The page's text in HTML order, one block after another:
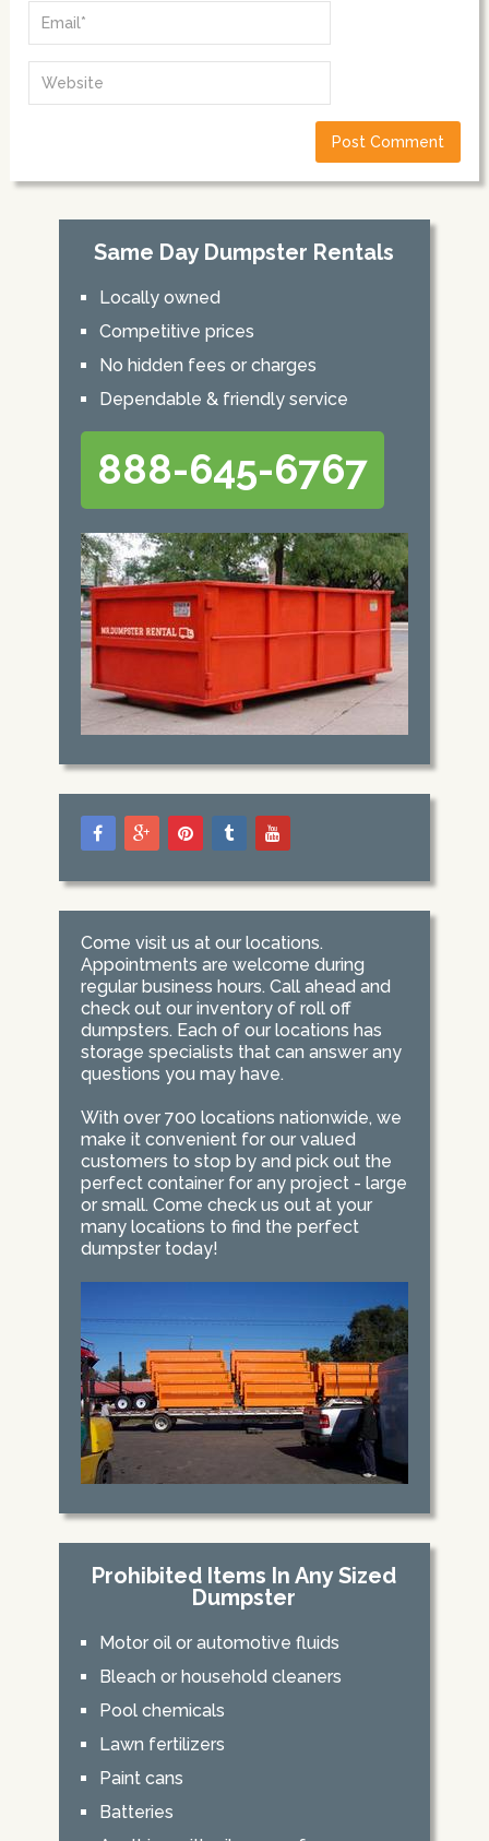
Same Day Dumpster Rentals
Locally owned
Competitive prices
No hidden fees or charges
Dependable & friendly service
888-645-6767
Come visit us at our locations.
Appointments are welcome during
regular business hours. Call ahead and
check out our inventory of roll off
dumpsters. Each of our locations has
storage specialists that can answer any
questions you may have.
With over 700 locations nationwide, we
make it convenient for our valued
customers to stop by and pick out the
perfect container for any project - large
or small. Come check us out at your
many locations to find the perfect
dumpster today!
Prohibited Items In Any Sized
Dumpster
Motor oil or automotive fluids
Bleach or household cleaners
Pool chemicals
Lawn fertilizers
Paint cans
Batteries